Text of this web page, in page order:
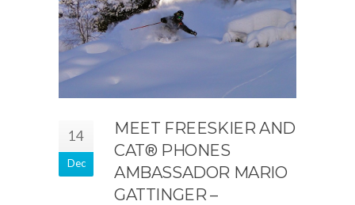
14
Dec
MEET FREESKIER AND
CAT® PHONES
AMBASSADOR MARIO
GATTINGER –